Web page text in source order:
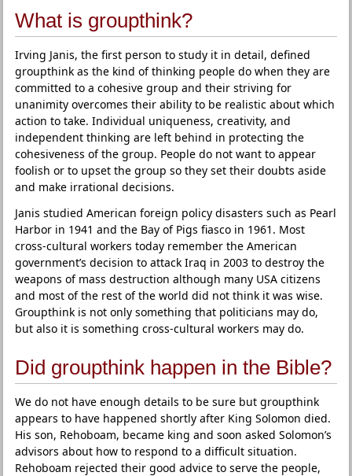
What is groupthink?
Irving Janis, the first person to study it in detail, defined
groupthink as the kind of thinking people do when they are
committed to a cohesive group and their striving for
unanimity overcomes their ability to be realistic about which
action to take. Individual uniqueness, creativity, and
independent thinking are left behind in protecting the
cohesiveness of the group. People do not want to appear
foolish or to upset the group so they set their doubts aside
and make irrational decisions.
Janis studied American foreign policy disasters such as Pearl
Harbor in 1941 and the Bay of Pigs fiasco in 1961. Most
cross-cultural workers today remember the American
government’s decision to attack Iraq in 2003 to destroy the
weapons of mass destruction although many USA citizens
and most of the rest of the world did not think it was wise.
Groupthink is not only something that politicians may do,
but also it is something cross-cultural workers may do.
Did groupthink happen in the Bible?
We do not have enough details to be sure but groupthink
appears to have happened shortly after King Solomon died.
His son, Rehoboam, became king and soon asked Solomon’s
advisors about how to respond to a difficult situation.
Rehoboam rejected their good advice to serve the people,